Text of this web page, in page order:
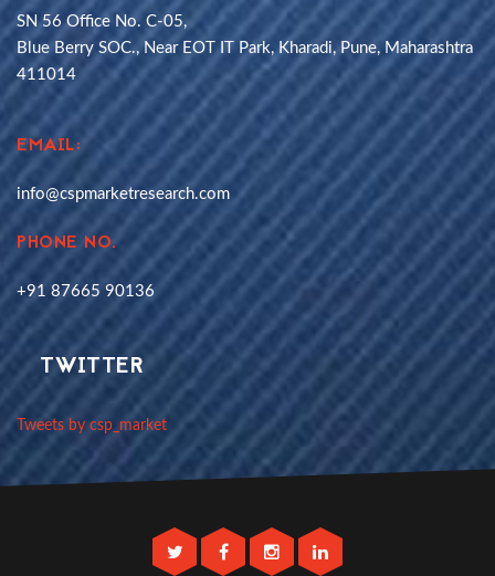
SN 56 Office No. C-05,
Blue Berry SOC., Near EOT IT Park, Kharadi, Pune, Maharashtra
411014
EMAIL:
info@cspmarketresearch.com
PHONE NO.
+91 87665 90136
TWITTER
Tweets by csp_market